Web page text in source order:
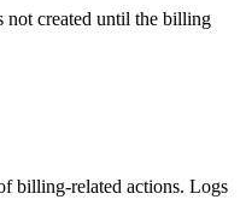
created until the billing
billing-related actions. Logs